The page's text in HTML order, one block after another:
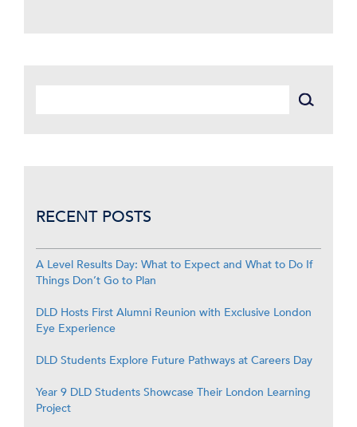
RECENT POSTS
A Level Results Day: What to Expect and What to Do If
Things Don’t Go to Plan
DLD Hosts First Alumni Reunion with Exclusive London
Eye Experience
DLD Students Explore Future Pathways at Careers Day
Year 9 DLD Students Showcase Their London Learning
Project